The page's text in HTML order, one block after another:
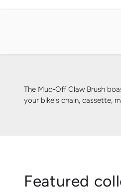
The Muc-Off Claw Brush
your bike's chain, cassette,
Featured